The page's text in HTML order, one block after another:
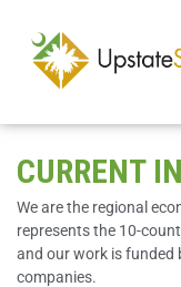
CURRENT
We are the regional
represents the 10-
and our work is funded
companies.